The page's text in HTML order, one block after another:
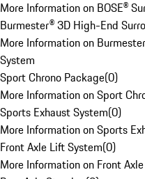
More Information on BOSE®
Burmester® 3D High-End
More Information on
System
Sport Chrono Package(0)
More Information on Sport
Sports Exhaust System(0)
More Information on Sports
Front Axle Lift System(0)
More Information on Front